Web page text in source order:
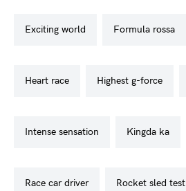
exciting world formula rossa
heart race highest g-force
intense sensation kingda ka
race car driver rocket sled test